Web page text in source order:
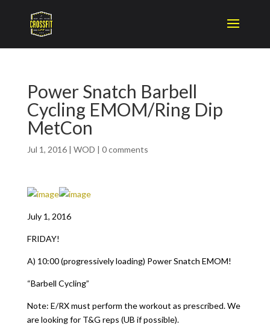
Power Snatch Barbell
Cycling EMOM/Ring Dip
MetCon
Jul 1, 2016| WOD | 0 comments
July 1, 2016
FRIDAY!
A) 10:00 (progressively loading) Power Snatch EMOM!
“Barbell Cycling”
Note: E/RX must perform the workout as prescribed. We
are looking for T&G reps (UB if possible).